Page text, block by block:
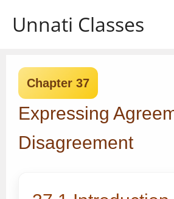
contentUnnati Classes
Chapter 37
Expressing
Disagreement